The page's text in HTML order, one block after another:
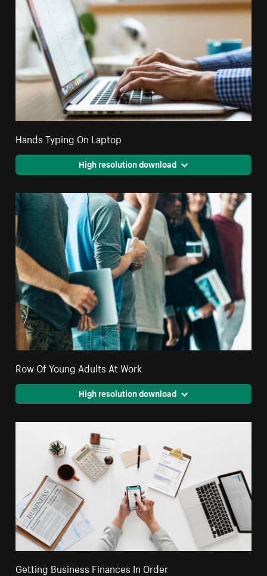
Hands Typing On Laptop
High resolution download
Row Of Young Adults At Work
High resolution download
Getting Business Finances In Order